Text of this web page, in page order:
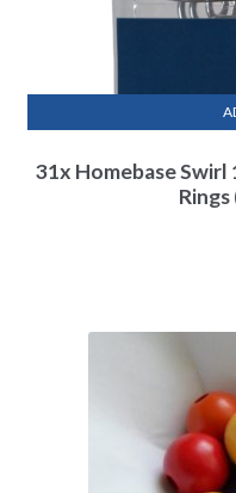
31x Homebase